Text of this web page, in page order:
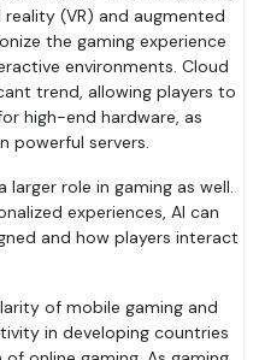
(VR) and augmented
the gaming experience
environments. Cloud
trend, allowing players to
high-end hardware, as
powerful servers.
role in gaming as well.
experiences, AI can
and how players interact
of mobile gaming and
in developing countries